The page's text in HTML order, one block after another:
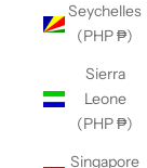
Seychelles
(PHP ₱)
Sierra
Leone
(PHP ₱)
Singapore